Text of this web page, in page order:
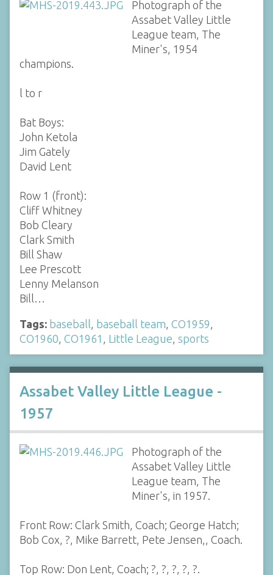
Photograph of the
Assabet Valley Little
League team, The
Miner's, 1954
champions.
l to r
Bat Boys:
John Ketola
Jim Gately
David Lent
Row 1 (front):
Cliff Whitney
Bob Cleary
Clark Smith
Bill Shaw
Lee Prescott
Lenny Melanson
Bill…
Tags: baseball, baseball team, CO1959,
CO1960, CO1961 , Little League, sports
Assabet Valley Little League -
1957
Photograph of the
Assabet Valley Little
League team, The
Miner's, in 1957.
Front Row: Clark Smith, Coach; George Hatch;
Bob Cox, ?, Mike Barrett, Pete Jensen,, Coach.
Top Row: Don Lent, Coach; ?, ?, ?, ?, ?.